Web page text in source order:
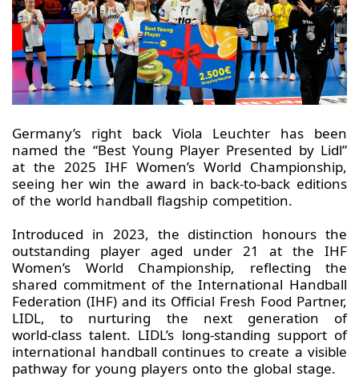
Germany’s right back Viola Leuchter has been
named the “Best Young Player Presented by Lidl”
at the 2025 IHF Women’s World Championship,
seeing her win the award in back‑to‑back editions
of the world handball flagship competition.
Introduced in 2023, the distinction honours the
outstanding player aged under 21 at the IHF
Women’s World Championship, reflecting the
shared commitment of the International Handball
Federation (IHF) and its Official Fresh Food Partner,
LIDL, to nurturing the next generation of
world‑class talent. LIDL’s long-standing support of
international handball continues to create a visible
pathway for young players onto the global stage.